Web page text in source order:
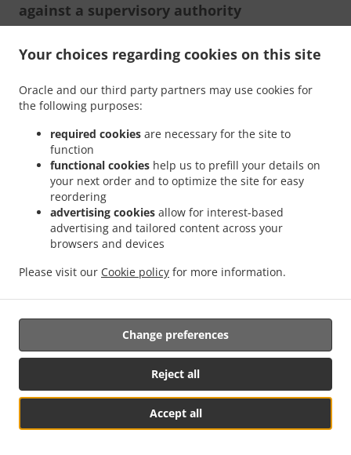
Your choices regarding cookies on this site
Oracle and our third party partners may use cookies for
the following purposes:
required cookies are necessary for the site to
function
functional cookies help us to prefill your details on
your next order and to optimize the site for easy
reordering
advertising cookies allow for interest-based
advertising and tailored content across your
browsers and devices
Please visit our Cookie policy for more information.
Accept all
Reject all
Change preferences
against a supervisory authority
non-judicial remedy, each natural or legal person has the
binding decision of a supervisory authority concerning
them.
Without prejudice to any other administrative or
non-judicial remedy, each data subject has the right to
exercise an effective judicial remedy where the
supervisory authority which is competent pursuant to the
Regulation does not handle a complaint or does not
inform the data subject within three months on the
progress or outcome of the complaint lodged pursuant to
Article 16.
17.3.Proceedings against a supervisory authority are
brought before the courts of the Member State where the
supervisory authority is established.
17.4.
Where proceedings are brought against a decision
of a supervisory authority which was preceded by an
opinion or a decision of the Board in the consistency
mechanism, the supervisory authority forwards that
Посмотреть меню и оформить заказ